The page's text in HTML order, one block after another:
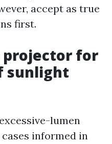
accept as true
first.
projector for
sunlight
lumen
informed in